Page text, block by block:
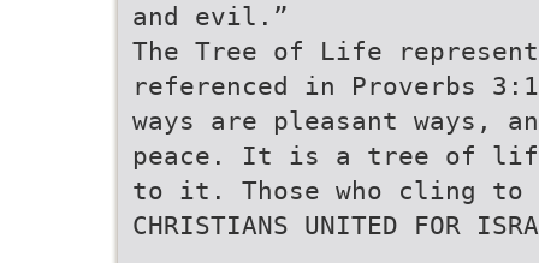
and evil.”
The Tree of Life
referenced in Proverbs
ways are pleasant ways,
peace. It is a tree of
to it. Those who cling to
CHRISTIANS UNITED FOR